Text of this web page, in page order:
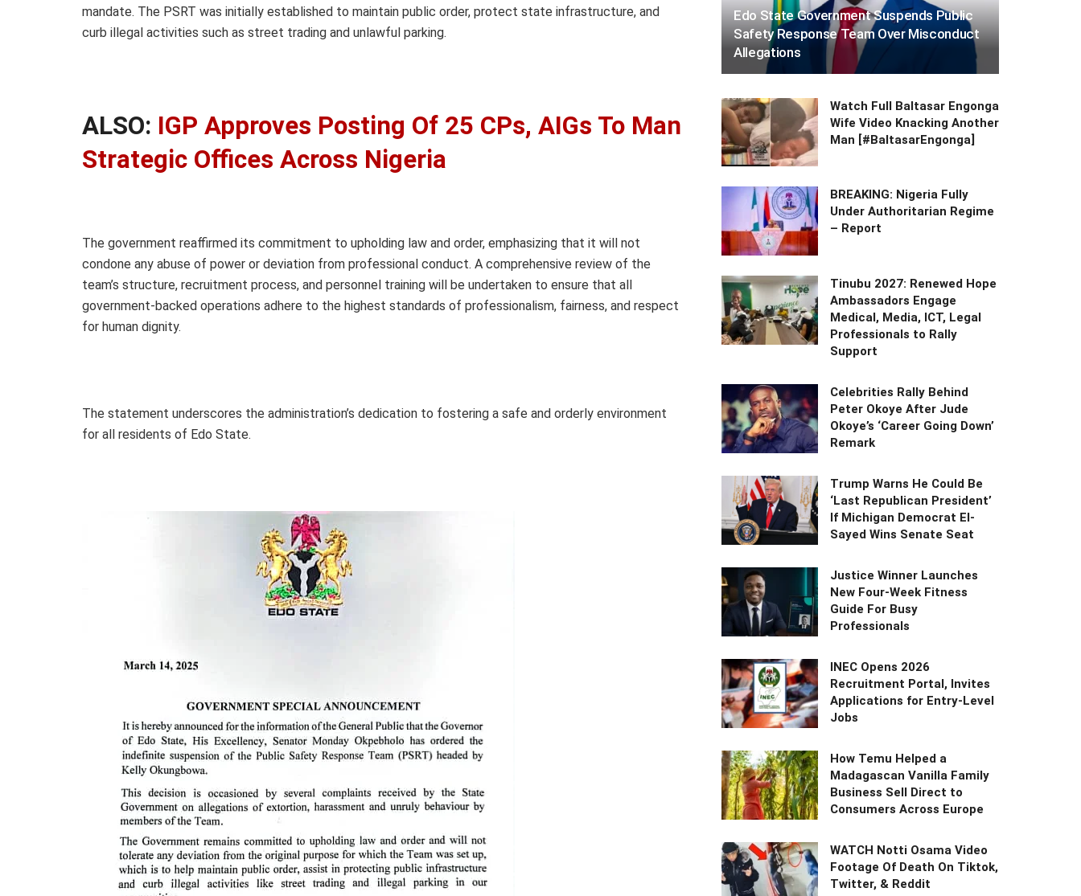
mandate. The PSRT was initially established to maintain public order, protect state infrastructure, and
curb illegal activities such as street trading and unlawful parking.
ALSO: IGP Approves Posting Of 25 CPs, AIGs To Man
Strategic Offices Across Nigeria
The government reaffirmed its commitment to upholding law and order, emphasizing that it will not
condone any abuse of power or deviation from professional conduct. A comprehensive review of the
team’s structure, recruitment process, and personnel training will be undertaken to ensure that all
government-backed operations adhere to the highest standards of professionalism, fairness, and respect
for human dignity.
The statement underscores the administration’s dedication to fostering a safe and orderly environment
for all residents of Edo State.
Edo State Government Suspends Public
Safety Response Team Over Misconduct
Allegations
Watch Full Baltasar Engonga
Wife Video Knacking Another
Man [#BaltasarEngonga]
BREAKING: Nigeria Fully
Under Authoritarian Regime
– Report
Tinubu 2027: Renewed Hope
Ambassadors Engage
Medical, Media, ICT, Legal
Professionals to Rally
Support
Celebrities Rally Behind
Peter Okoye After Jude
Okoye’s ‘Career Going Down’
Remark
Trump Warns He Could Be
‘Last Republican President’
If Michigan Democrat El-
Sayed Wins Senate Seat
Justice Winner Launches
New Four-Week Fitness
Guide For Busy
Professionals
INEC Opens 2026
Recruitment Portal, Invites
Applications for Entry-Level
Jobs
How Temu Helped a
Madagascan Vanilla Family
Business Sell Direct to
Consumers Across Europe
WATCH Notti Osama Video
Footage Of Death On Tiktok,
Twitter, & Reddit